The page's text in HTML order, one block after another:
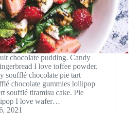
chocolate pudding. Candy
I love toffee powder.
soufflé chocolate pie tart
chocolate gummies lollipop
soufflé tiramisu cake. Pie
I love wafer…
2021